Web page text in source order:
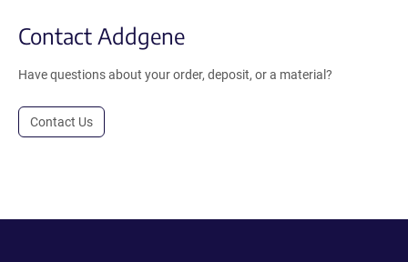
Contact Addgene
Have questions about your order, deposit, or a material?
Contact Us